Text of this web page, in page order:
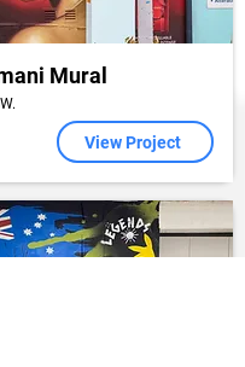
Mural
View Project